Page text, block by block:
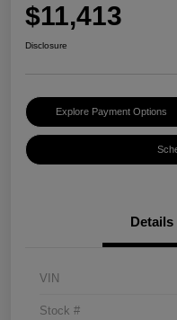
$11,413
Disclosure
Explore Payment Options
Details
VIN
Stock #